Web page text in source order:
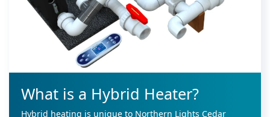
What is a Hybrid Heater?
Hybrid heating is unique to Northern Lights Cedar